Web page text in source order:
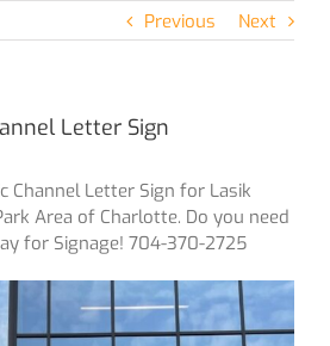
Previous Next
Letter Sign
Channel Letter Sign for Lasik
Area of Charlotte. Do you need
for Signage! 704-370-2725